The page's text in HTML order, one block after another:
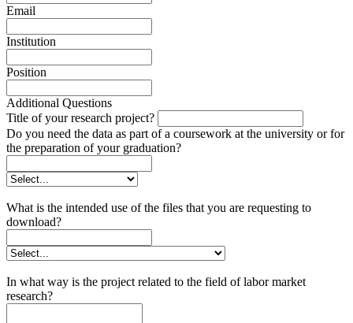
Email
Institution
Position
Additional Questions
Title of your research project?
Do you need the data as part of a coursework at the university or for
the preparation of your graduation?
What is the intended use of the files that you are requesting to
download?
In what way is the project related to the field of labor market
research?